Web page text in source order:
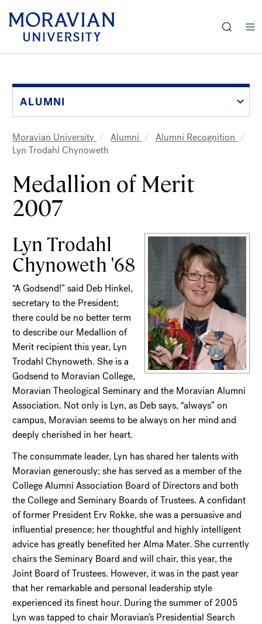
main
contentALUMNI
Breadcrumb
Moravian University Alumni
Alumni Recognition
Lyn Trodahl Chynoweth
Medallion of Merit
2007
Lyn Trodahl
Chynoweth '68
“A Godsend!” said Deb Hinkel,
secretary to the President;
there could be no better term
to describe our Medallion of
Merit recipient this year, Lyn
Trodahl Chynoweth. She is a
Godsend to Moravian College,
Moravian Theological Seminary and the Moravian Alumni
Association. Not only is Lyn, as Deb says, “always” on
campus, Moravian seems to be always on her mind and
deeply cherished in her heart.
The consummate leader, Lyn has shared her talents with
Moravian generously; she has served as a member of the
College Alumni Association Board of Directors and both
the College and Seminary Boards of Trustees. A confidant
of former President Erv Rokke, she was a persuasive and
influential presence; her thoughtful and highly intelligent
advice has greatly benefited her Alma Mater. She currently
chairs the Seminary Board and will chair, this year, the
Joint Board of Trustees. However, it was in the past year
that her remarkable and personal leadership style
experienced its finest hour. During the summer of 2005
Lyn was tapped to chair Moravian’s Presidential Search